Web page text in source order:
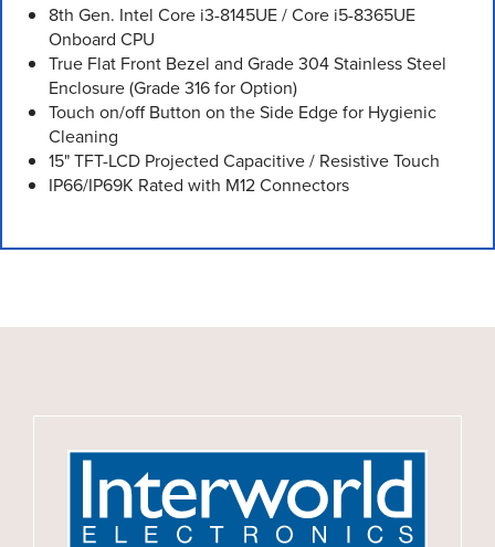
8th Gen. Intel Core i3-8145UE / Core i5-8365UE
Onboard CPU
True Flat Front Bezel and Grade 304 Stainless Steel
Enclosure (Grade 316 for Option)
Touch on/off Button on the Side Edge for Hygienic
Cleaning
15" TFT-LCD Projected Capacitive / Resistive Touch
IP66/IP69K Rated with M12 Connectors